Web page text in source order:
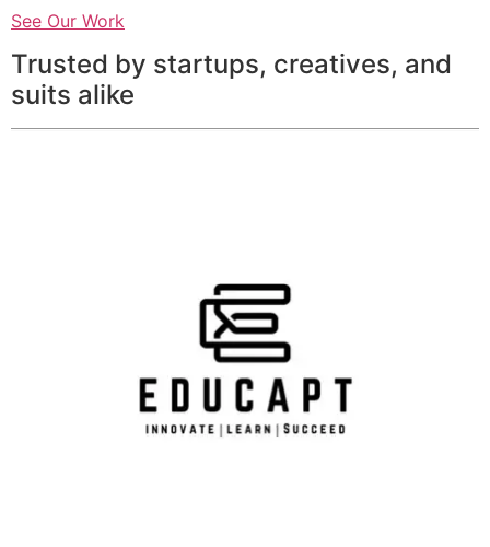
See Our Work
Trusted by startups, creatives, and
suits alike